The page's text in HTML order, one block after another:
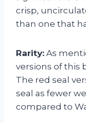
crisp,
than one that
Rarity: As
versions of this
The red seal
seal as fewer
compared to